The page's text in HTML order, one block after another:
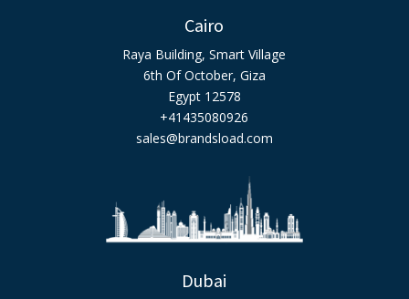
Cairo
Raya Building, Smart Village
6th Of October, Giza
Egypt 12578
+41435080926
sales@brandsload.com
Dubai